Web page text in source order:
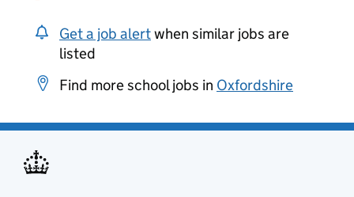
Get a job alertwhen similar jobs are
listed
Find more school jobs in Oxfordshire